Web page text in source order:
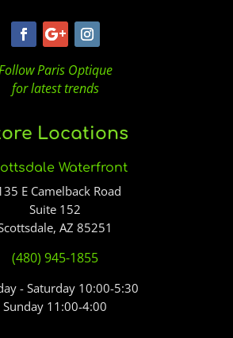
Paris Optique
for latest trends
Locations
Waterfront
E Camelback Road
Suite 152
AZ 85251
(480) 945-1855
- Saturday 10:00-5:30
Sunday 11:00-4:00